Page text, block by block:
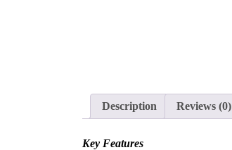
Description Reviews (0)
Key Features